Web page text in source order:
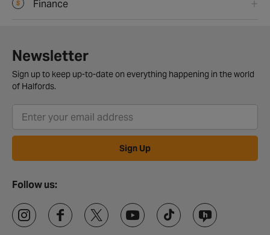
Finance
Newsletter
Sign up to keep up-to-date on everything happening in the world
of Halfords.
Sign Up
Follow us: